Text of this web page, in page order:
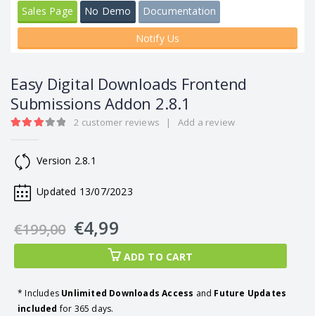
Sales Page No Demo Documentation
Notify Us
Easy Digital Downloads Frontend
Submissions Addon 2.8.1
2 customer reviews | Add a review
Version 2.8.1
Updated 13/07/2023
€199,00 €4,99
ADD TO CART
* Includes Unlimited Downloads Access and Future Updates
included for 365 days.